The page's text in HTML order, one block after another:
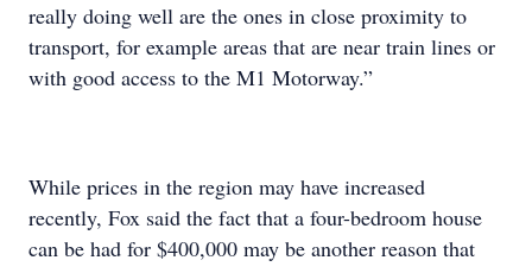
really doing well are the ones in close proximity to
transport, for example areas that are near train lines or
with good access to the M1 Motorway.”
While prices in the region may have increased
recently, Fox said the fact that a four-bedroom house
can be had for $400,000 may be another reason that